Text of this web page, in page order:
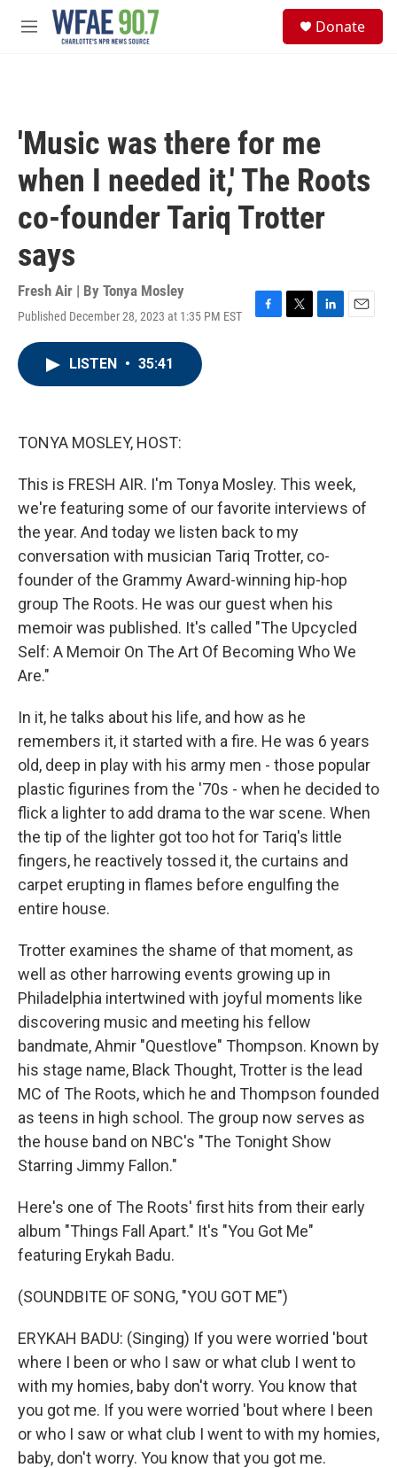
Skip to main content
M
Donate
'Music was there for me
when I needed it,' The Roots
co-founder Tariq Trotter
says
Fresh Air | By Tonya Mosley
Published December 28, 2023 at 1:35 PM EST
F
T
L
E
LISTEN • 35:41
TONYA MOSLEY, HOST:
This is FRESH AIR. I'm Tonya Mosley. This week,
we're featuring some of our favorite interviews of
the year. And today we listen back to my
conversation with musician Tariq Trotter, co-
founder of the Grammy Award-winning hip-hop
group The Roots. He was our guest when his
memoir was published. It's called "The Upcycled
Self: A Memoir On The Art Of Becoming Who We
Are."
In it, he talks about his life, and how as he
remembers it, it started with a fire. He was 6 years
old, deep in play with his army men - those popular
plastic figurines from the '70s - when he decided to
flick a lighter to add drama to the war scene. When
the tip of the lighter got too hot for Tariq's little
fingers, he reactively tossed it, the curtains and
carpet erupting in flames before engulfing the
entire house.
Trotter examines the shame of that moment, as
well as other harrowing events growing up in
Philadelphia intertwined with joyful moments like
discovering music and meeting his fellow
bandmate, Ahmir "Questlove" Thompson. Known by
his stage name, Black Thought, Trotter is the lead
MC of The Roots, which he and Thompson founded
as teens in high school. The group now serves as
the house band on NBC's "The Tonight Show
Starring Jimmy Fallon."
Here's one of The Roots' first hits from their early
album "Things Fall Apart." It's "You Got Me"
featuring Erykah Badu.
(SOUNDBITE OF SONG, "YOU GOT ME")
ERYKAH BADU: (Singing) If you were worried 'bout
where I been or who I saw or what club I went to
with my homies, baby don't worry. You know that
you got me. If you were worried 'bout where I been
or who I saw or what club I went to with my homies,
baby, don't worry. You know that you got me.